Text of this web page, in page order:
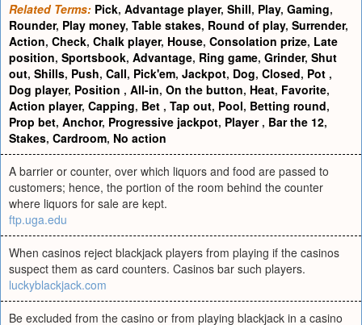
Related Terms: Pick, Advantage player, Shill, Play, Gaming,
Rounder, Play money, Table stakes, Round of play, Surrender,
Action, Check, Chalk player, House, Consolation prize, Late
position, Sportsbook, Advantage, Ring game, Grinder, Shut
out, Shills, Push, Call, Pick'em, Jackpot, Dog, Closed, Pot ,
Dog player, Position , All-in, On the button, Heat, Favorite,
Action player, Capping, Bet , Tap out, Pool, Betting round,
Prop bet, Anchor, Progressive jackpot, Player , Bar the 12,
Stakes, Cardroom, No action
A barrier or counter, over which liquors and food are passed to
customers; hence, the portion of the room behind the counter
where liquors for sale are kept.
ftp.uga.edu
When casinos reject blackjack players from playing if the casinos
suspect them as card counters. Casinos bar such players.
luckyblackjack.com
Be excluded from the casino or from playing blackjack in a casino